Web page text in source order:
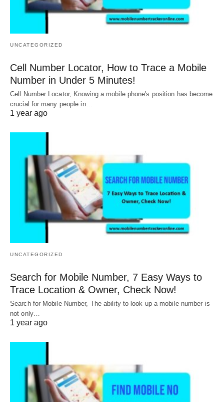
UNCATEGORIZED
Cell Number Locator, How to Trace a Mobile
Number in Under 5 Minutes!
Cell Number Locator, Knowing a mobile phone's position has become
crucial for many people in…
1 year ago
UNCATEGORIZED
Search for Mobile Number, 7 Easy Ways to
Trace Location & Owner, Check Now!
Search for Mobile Number, The ability to look up a mobile number is
not only…
1 year ago